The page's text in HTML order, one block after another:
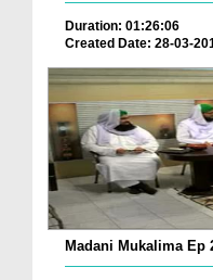
Duration: 01:26:06
Created Date: 28-03-
Madani Mukalima Ep